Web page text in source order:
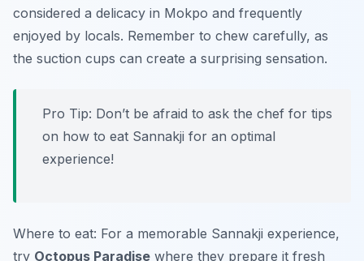
considered a delicacy in Mokpo and frequently
enjoyed by locals. Remember to chew carefully, as
the suction cups can create a surprising sensation.
Pro Tip: Don’t be afraid to ask the chef for tips
on how to eat Sannakji for an optimal
experience!
Where to eat: For a memorable Sannakji experience,
try Octopus Paradise where they prepare it fresh